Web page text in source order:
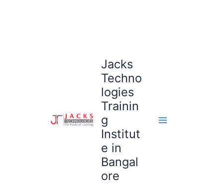
Jacks
Techno
logies
Trainin
g
Institut
e in
Bangal
ore